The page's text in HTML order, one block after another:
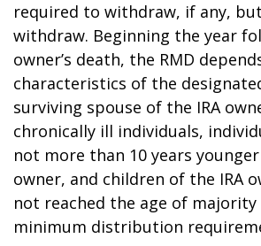
required to withdraw, if any,
withdraw. Beginning the year
owner’s death, the RMD
characteristics of the
surviving spouse of the IRA
chronically ill individuals,
not more than 10 years
owner, and children of the IRA
not reached the age of
minimum distribution